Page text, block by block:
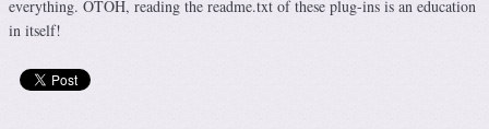
everything. OTOH, reading the readme.txt of these plug-ins is an education
in itself!